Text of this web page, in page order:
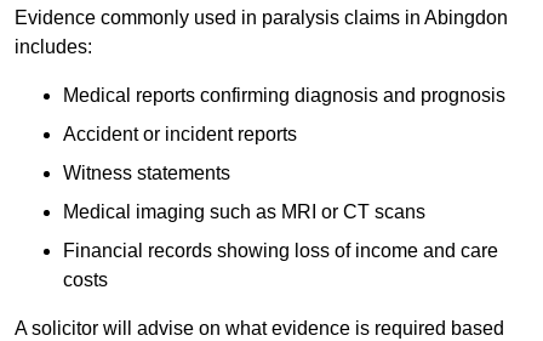
Evidence commonly used in paralysis claims in Abingdon
includes:
Medical reports confirming diagnosis and prognosis
Accident or incident reports
Witness statements
Medical imaging such as MRI or CT scans
Financial records showing loss of income and care
costs
A solicitor will advise on what evidence is required based